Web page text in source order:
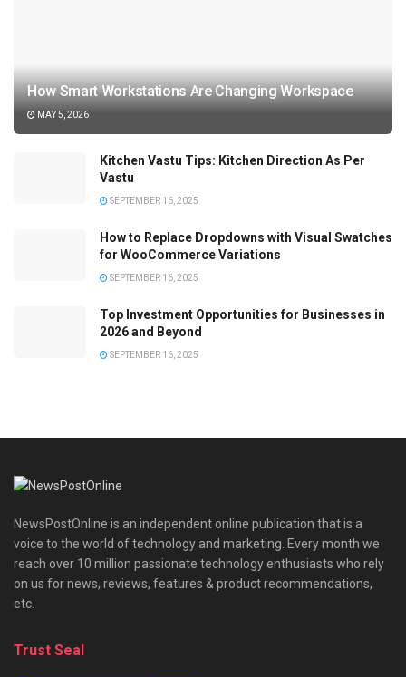
How Smart Workstations Are Changing Workspace
MAY 5, 2026
Kitchen Vastu Tips: Kitchen Direction As Per
Vastu
SEPTEMBER 16, 2025
How to Replace Dropdowns with Visual Swatches
for WooCommerce Variations
SEPTEMBER 16, 2025
Top Investment Opportunities for Businesses in
2026 and Beyond
SEPTEMBER 16, 2025
NewsPostOnline is an independent online publication that is a
voice to the world of technology and marketing. Every month we
reach over 10 million passionate technology enthusiasts who rely
on us for news, reviews, features & product recommendations,
etc.
Trust Seal